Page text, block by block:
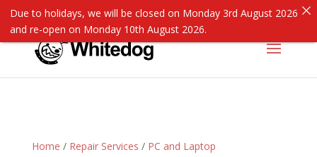
Home / Repair Services / PC and Laptop
Due to holidays, we will be closed on Monday 3rd August 2026
and re-open on Monday 10th August 2026.